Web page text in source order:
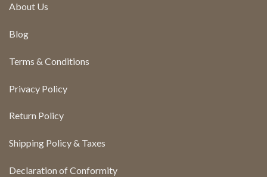
About Us
Blog
Terms & Conditions
Privacy Policy
Return Policy
Shipping Policy & Taxes
Declaration of Conformity